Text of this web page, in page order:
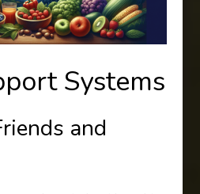
Systems
and